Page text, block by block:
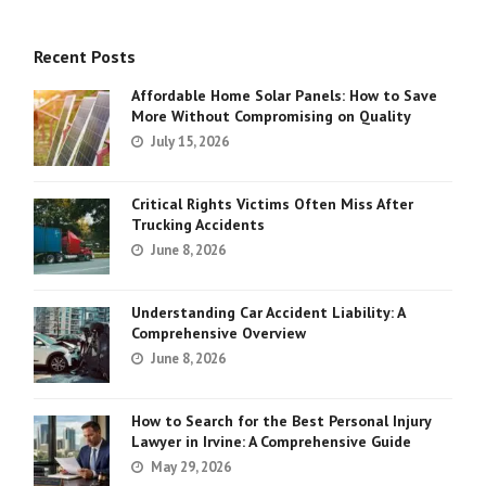
Recent Posts
Affordable Home Solar Panels: How to Save
More Without Compromising on Quality
July 15, 2026
Critical Rights Victims Often Miss After
Trucking Accidents
June 8, 2026
Understanding Car Accident Liability: A
Comprehensive Overview
June 8, 2026
How to Search for the Best Personal Injury
Lawyer in Irvine: A Comprehensive Guide
May 29, 2026